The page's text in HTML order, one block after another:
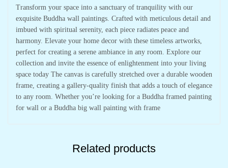
Transform your space into a sanctuary of tranquility with our
exquisite Buddha wall paintings. Crafted with meticulous detail and
imbued with spiritual serenity, each piece radiates peace and
harmony. Elevate your home decor with these timeless artworks,
perfect for creating a serene ambiance in any room. Explore our
collection and invite the essence of enlightenment into your living
space today The canvas is carefully stretched over a durable wooden
frame, creating a gallery-quality finish that adds a touch of elegance
to any room. Whether you’re looking for a Buddha framed painting
for wall or a Buddha big wall painting with frame
Related products